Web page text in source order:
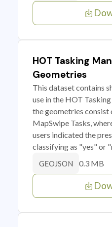
HOT Tasking
Geometries
This dataset contains
use in the HOT
the geometries consist
MapSwipe Tasks,
users indicated the
classifying as "yes" or
GEOJSON 0.3 MB